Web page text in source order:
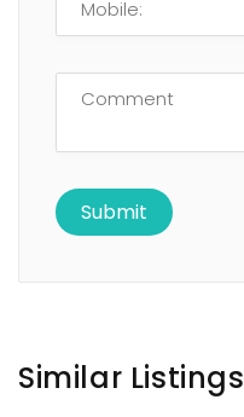
Similar Listings